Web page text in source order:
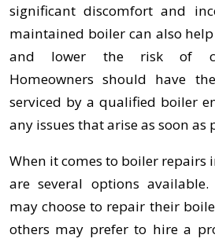
significant discomfort and
maintained boiler can also
and lower the risk of
Homeowners should have
serviced by a qualified boiler
any issues that arise as soon as
When it comes to boiler repairs
are several options available.
may choose to repair their
others may prefer to hire a